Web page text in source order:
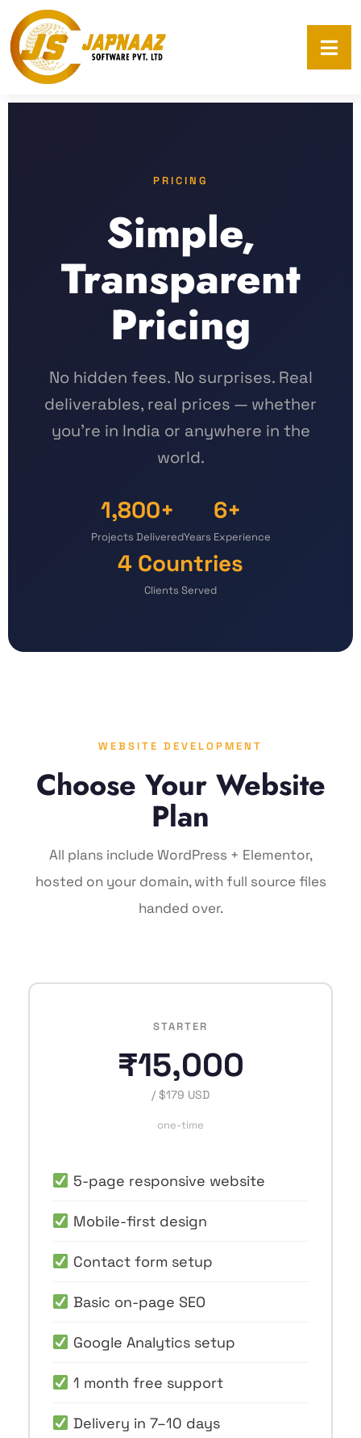
PRICING
Simple,
Transparent
Pricing
No hidden fees. No surprises. Real
deliverables, real prices — whether
you're in India or anywhere in the
world.
1,800+
Projects Delivered
6+
Years Experience
4 Countries
Clients Served
WEBSITE DEVELOPMENT
Choose Your Website
Plan
All plans include WordPress + Elementor,
hosted on your domain, with full source files
handed over.
STARTER
₹15,000
/ $179 USD
one-time
5-page responsive website
Mobile-first design
Contact form setup
Basic on-page SEO
Google Analytics setup
1 month free support
Delivery in 7–10 days